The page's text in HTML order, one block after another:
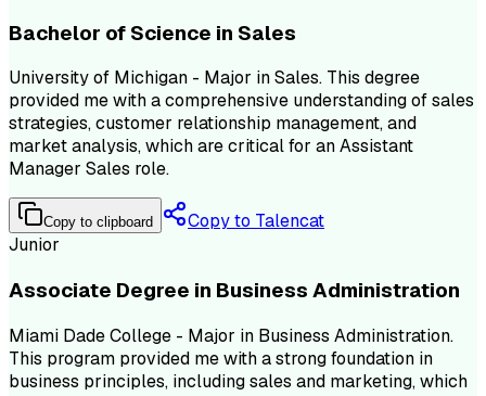
Bachelor of Science in Sales
University of Michigan - Major in Sales. This degree
provided me with a comprehensive understanding of sales
strategies, customer relationship management, and
market analysis, which are critical for an Assistant
Manager Sales role.
Copy to clipboard
Copy to Talencat
Junior
Associate Degree in Business Administration
Miami Dade College - Major in Business Administration.
This program provided me with a strong foundation in
business principles, including sales and marketing, which